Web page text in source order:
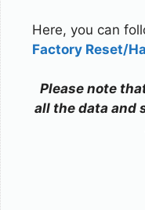
Here, you can
Factory Reset/
Please note
all the data and